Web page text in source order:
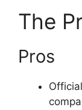
The
Pros